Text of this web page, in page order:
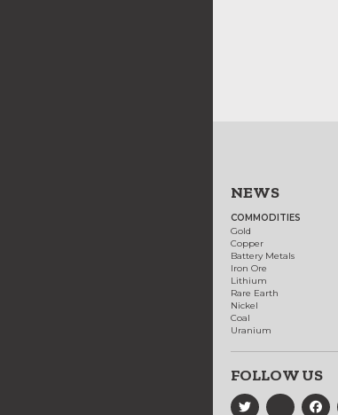
NEWS
COMMODITIES
Gold
Copper
Battery Metals
Iron Ore
Lithium
Rare Earth
Nickel
Coal
Uranium
FOLLOW US